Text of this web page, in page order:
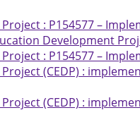
: P154577 –
Development
: P154577 –
(CEDP) :
(CEDP) :